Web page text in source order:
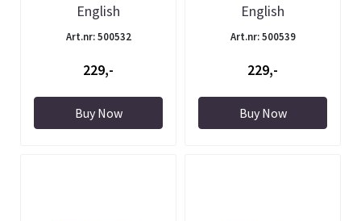
English
Art.nr: 500532
229,-
Buy Now
English
Art.nr: 500539
229,-
Buy Now